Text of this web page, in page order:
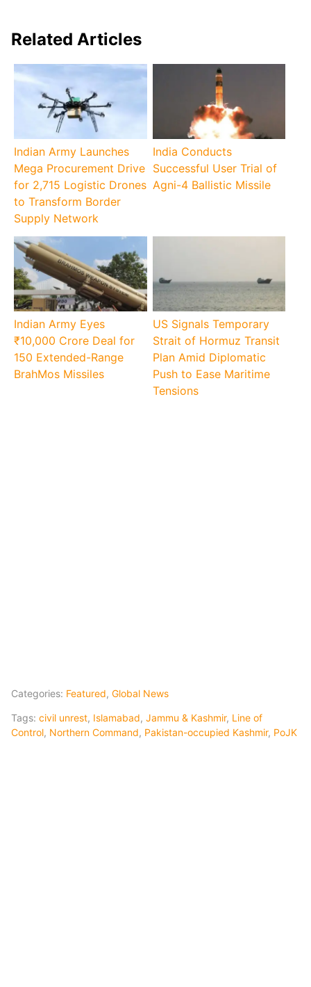
Related Articles
Indian Army Launches
Mega Procurement Drive
for 2,715 Logistic Drones
to Transform Border
Supply Network
India Conducts
Successful User Trial of
Agni-4 Ballistic Missile
Indian Army Eyes
₹10,000 Crore Deal for
150 Extended-Range
BrahMos Missiles
US Signals Temporary
Strait of Hormuz Transit
Plan Amid Diplomatic
Push to Ease Maritime
Tensions
Categories: Featured, Global News
Tags: civil unrest, Islamabad, Jammu & Kashmir, Line of
Control, Northern Command, Pakistan-occupied Kashmir, PoJK